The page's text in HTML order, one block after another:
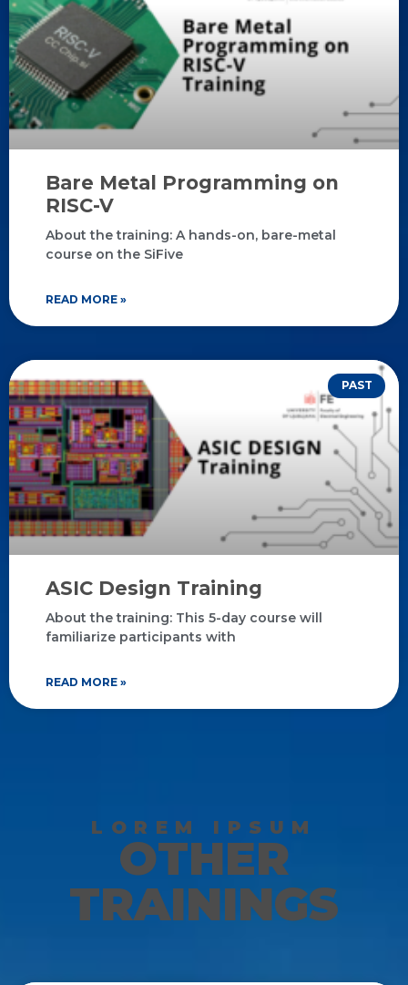
Bare Metal Programming on
RISC-V
About the training: A hands-on, bare-metal
course on the SiFive
READ MORE »
PAST
ASIC Design Training
About the training: This 5-day course will
familiarize participants with
READ MORE »
LOREM IPSUM
OTHER
TRAININGS